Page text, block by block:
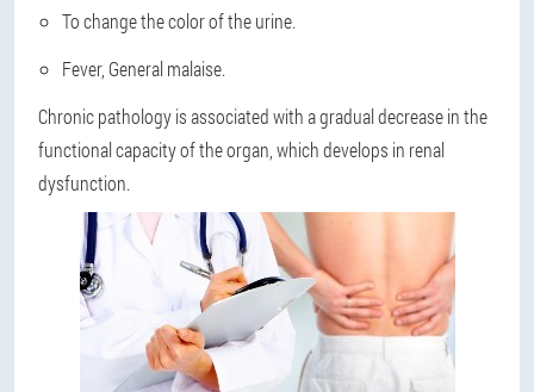
To change the color of the urine.
Fever, General malaise.
Chronic pathology is associated with a gradual decrease in the
functional capacity of the organ, which develops in renal
dysfunction.